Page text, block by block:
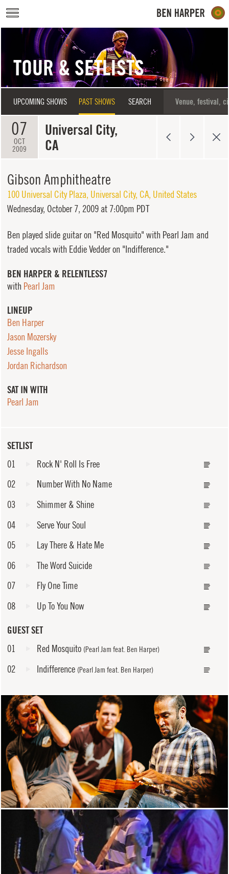
Skip to main content
TOUR & SETLISTS
UPCOMING SHOWS PAST SHOWS SEARCH
07
OCT
2009
Universal City,
CA
SETLIST
01
Rock N' Roll Is Free
02
Number With No Name
03
Shimmer & Shine
04
Serve Your Soul
05
Lay There & Hate Me
06
The Word Suicide
07
Fly One Time
08
Up To You Now
GUEST SET
01
Red Mosquito (Pearl Jam feat. Ben Harper)
02 Indifference (Pearl Jam feat. Ben Harper)
Gibson Amphitheatre
100 Universal City Plaza, Universal City, CA, United States
Wednesday, October 7, 2009 at 7:00pm PDT
Ben played slide guitar on "Red Mosquito" with Pearl Jam and
traded vocals with Eddie Vedder on "Indifference."
BEN HARPER & RELENTLESS7
with Pearl Jam
LINEUP
Ben Harper
Jason Mozersky
Jesse Ingalls
Jordan Richardson
SAT IN WITH
Pearl Jam